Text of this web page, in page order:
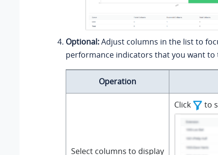
Optional:Adjust columns in the list to
performance indicators that you want to
Operation
Select columns to display
Click to